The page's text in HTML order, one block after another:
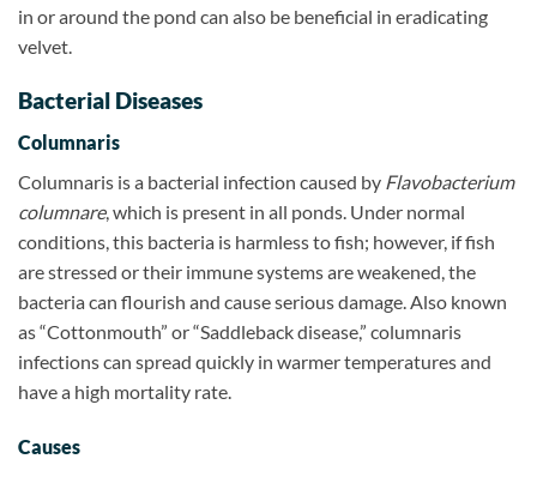
in or around the pond can also be beneficial in eradicating
velvet.
Bacterial Diseases
Columnaris
Columnaris is a bacterial infection caused by Flavobacterium
columnare, which is present in all ponds. Under normal
conditions, this bacteria is harmless to fish; however, if fish
are stressed or their immune systems are weakened, the
bacteria can flourish and cause serious damage. Also known
as “Cottonmouth” or “Saddleback disease,” columnaris
infections can spread quickly in warmer temperatures and
have a high mortality rate.
Causes